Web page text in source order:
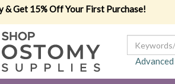
& Get 15% Off Your First Purchase!
Advanced